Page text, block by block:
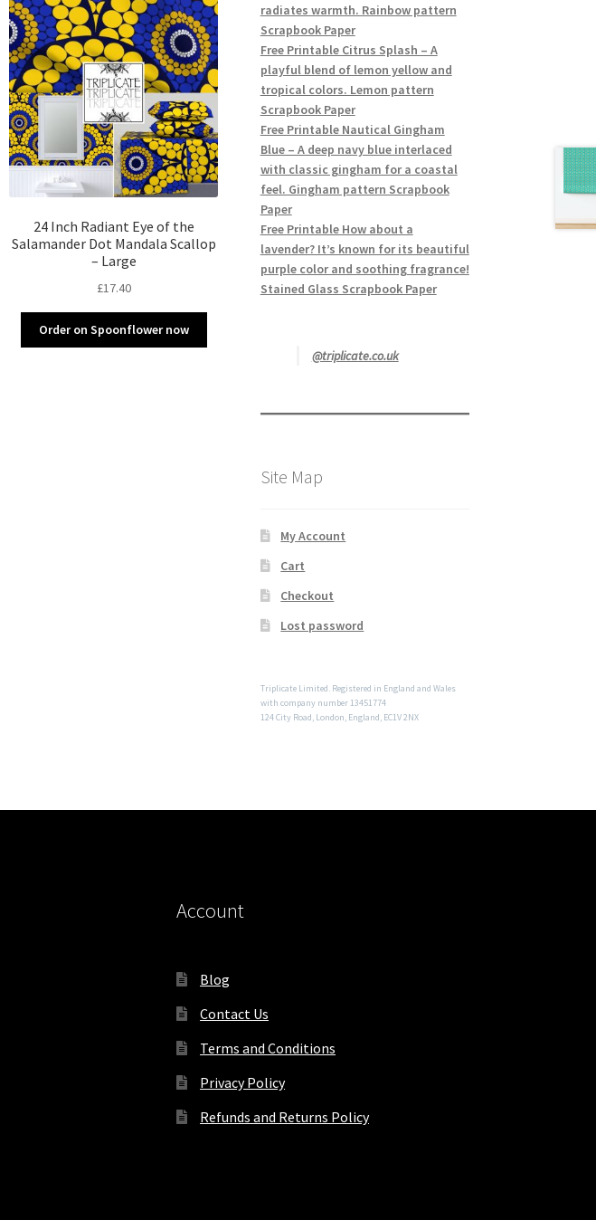
24 Inch Radiant Eye of the
Salamander Dot Mandala Scallop
– Large
£17.40
Order on Spoonflower now
radiates warmth. Rainbow pattern
Scrapbook Paper
Free Printable Citrus Splash – A
playful blend of lemon yellow and
tropical colors. Lemon pattern
Scrapbook Paper
Free Printable Nautical Gingham
Blue – A deep navy blue interlaced
with classic gingham for a coastal
feel. Gingham pattern Scrapbook
Paper
Free Printable How about a
lavender? It’s known for its beautiful
purple color and soothing fragrance!
Stained Glass Scrapbook Paper
@triplicate.co.uk
Site Map
My Account
Cart
Checkout
Lost password
Triplicate Limited. Registered in England and Wales
with company number 13451774
124 City Road, London, England, EC1V 2NX
Account
Blog
Contact Us
Terms and Conditions
Privacy Policy
Refunds and Returns Policy